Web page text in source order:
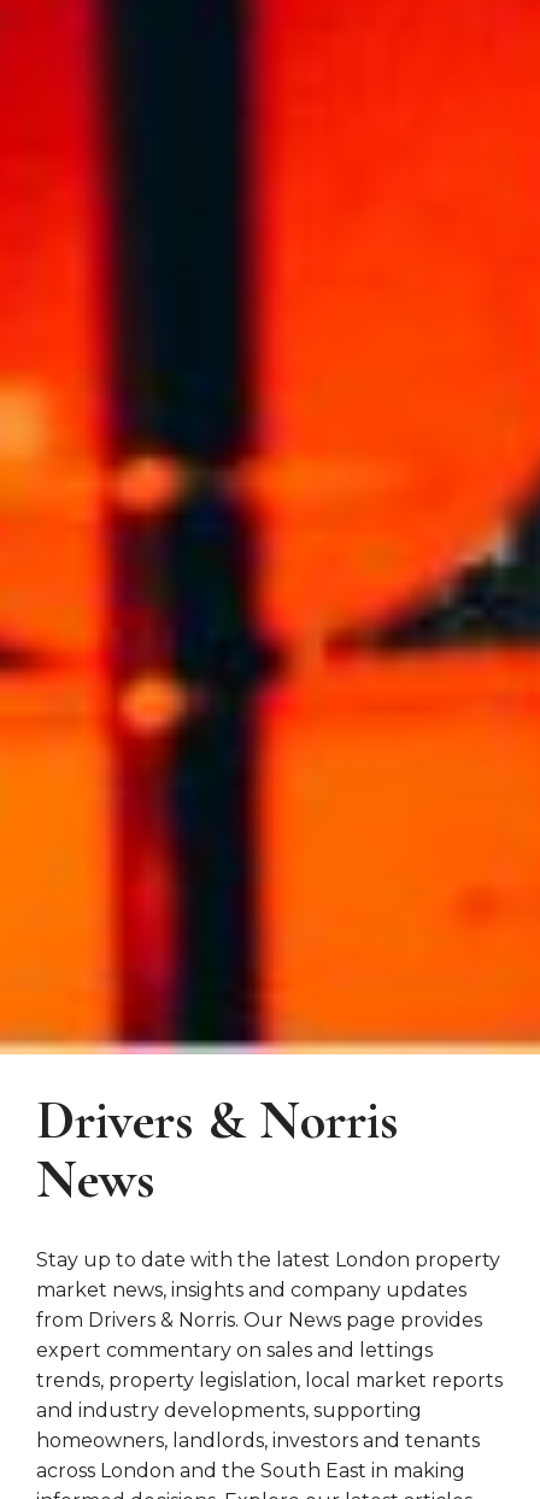
Drivers & Norris
News
Stay up to date with the latest London property
market news, insights and company updates
from Drivers & Norris. Our News page provides
expert commentary on sales and lettings
trends, property legislation, local market reports
and industry developments, supporting
homeowners, landlords, investors and tenants
across London and the South East in making